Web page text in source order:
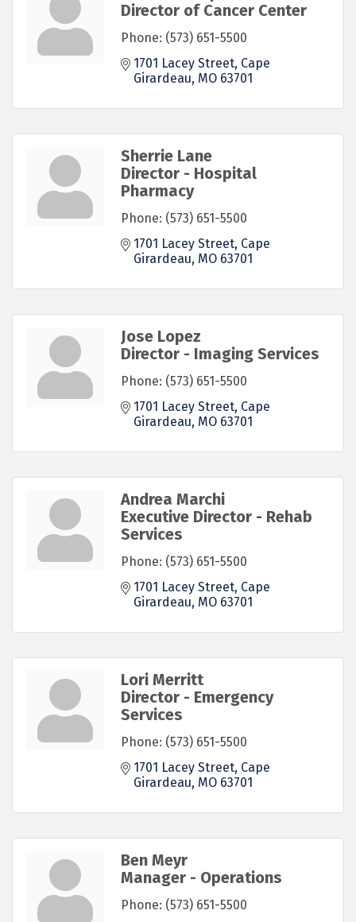
Director of Cancer Center
Phone: (573) 651-5500
1701 Lacey Street Cape
Girardeau MO 63701
Sherrie Lane
Director - Hospital
Pharmacy
Phone: (573) 651-5500
1701 Lacey Street Cape
Girardeau MO 63701
Jose Lopez
Director - Imaging Services
Phone: (573) 651-5500
1701 Lacey Street Cape
Girardeau MO 63701
Andrea Marchi
Executive Director - Rehab
Services
Phone: (573) 651-5500
1701 Lacey Street Cape
Girardeau MO 63701
Lori Merritt
Director - Emergency
Services
Phone: (573) 651-5500
1701 Lacey Street Cape
Girardeau MO 63701
Ben Meyr
Manager - Operations
Phone: (573) 651-5500